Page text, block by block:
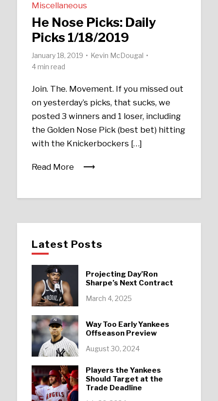
Miscellaneous
He Nose Picks: Daily
Picks 1/18/2019
January 18, 2019
Kevin McDougal
4 min read
Join. The. Movement. If you missed out
on yesterday’s picks, that sucks, we
posted 3 winners and 1 loser, including
the Golden Nose Pick (best bet) hitting
with the Knickerbockers […]
Read More
Latest Posts
Projecting Day’Ron
Sharpe’s Next Contract
March 4, 2025
Way Too Early Yankees
Offseason Preview
August 30, 2024
Players the Yankees
Should Target at the
Trade Deadline